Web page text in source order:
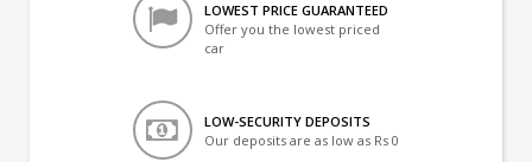
LOWEST PRICE GUARANTEED
Offer you the lowest priced
car
LOW-SECURITY DEPOSITS
Our deposits are as low as Rs 0